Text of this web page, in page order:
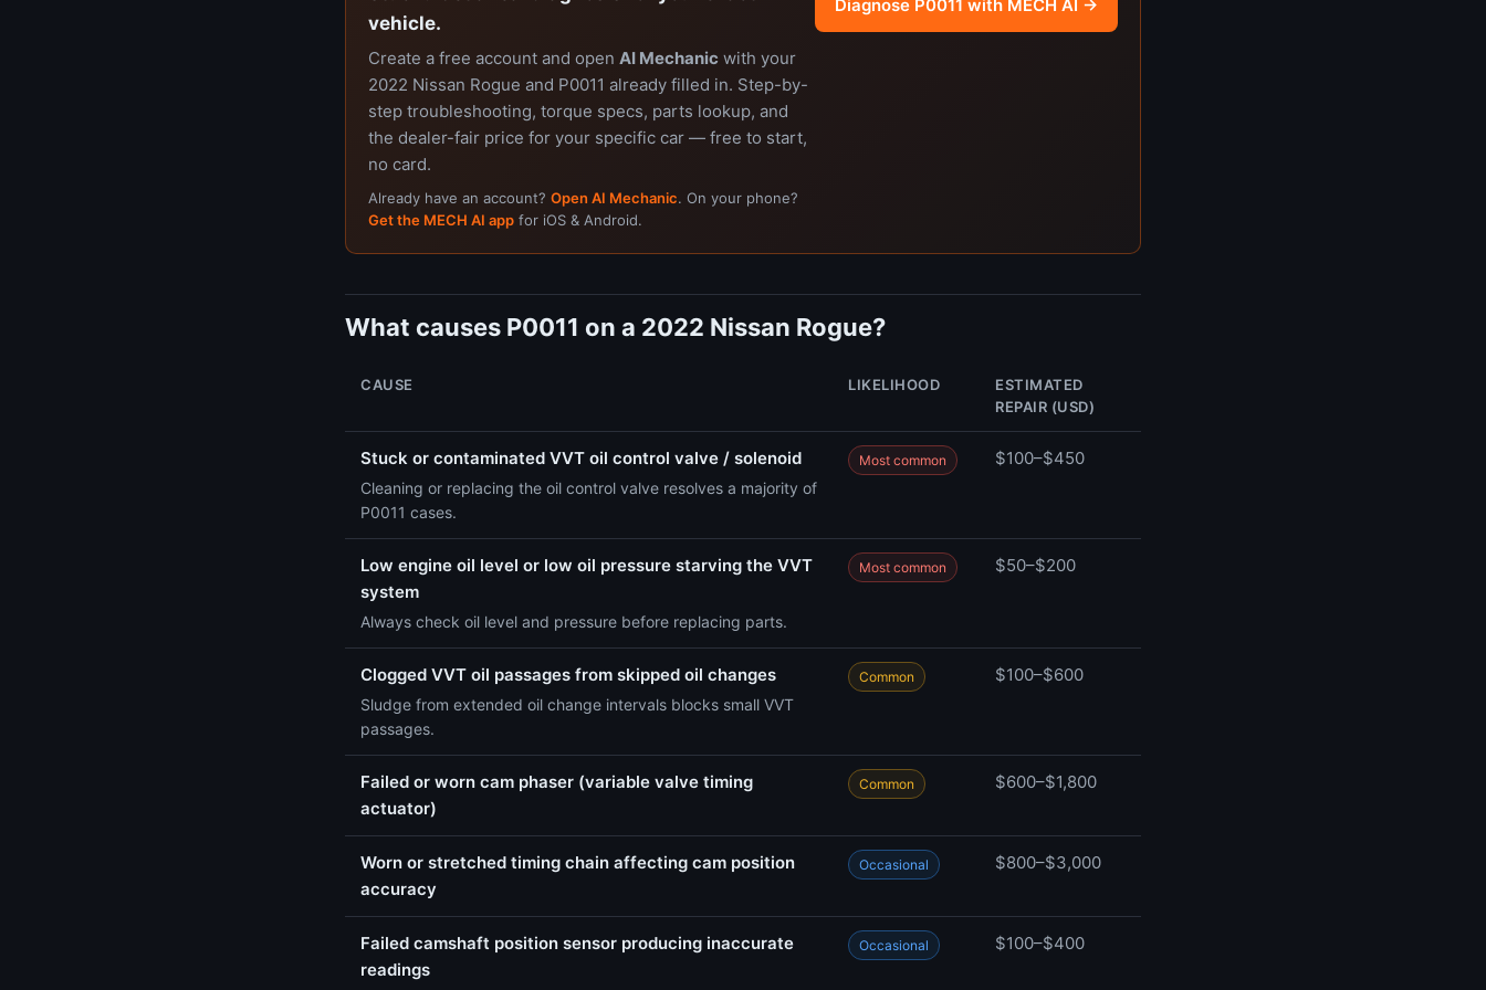
vehicle.
Create a free account and open AI Mechanic with your
2022 Nissan Rogue and P0011 already filled in. Step-by-
step troubleshooting, torque specs, parts lookup, and
the dealer-fair price for your specific car — free to start,
no card.
Already have an account? Open AI Mechanic. On your phone?
Get the MECH AI app for iOS & Android.
Diagnose P0011 with MECH AI →
What causes P0011 on a 2022 Nissan Rogue?
CAUSE LIKELIHOOD
ESTIMATED
REPAIR (USD)
Stuck or contaminated VVT oil control valve / solenoid
Cleaning or replacing the oil control valve resolves a majority of
P0011 cases.
Most common $100–$450
Low engine oil level or low oil pressure starving the VVT
system
Always check oil level and pressure before replacing parts.
Most common $50–$200
Clogged VVT oil passages from skipped oil changes
Sludge from extended oil change intervals blocks small VVT
passages.
Common $100–$600
Failed or worn cam phaser (variable valve timing
actuator)
Common $600–$1,800
Worn or stretched timing chain affecting cam position
accuracy
Occasional $800–$3,000
Failed camshaft position sensor producing inaccurate
readings
Occasional $100–$400